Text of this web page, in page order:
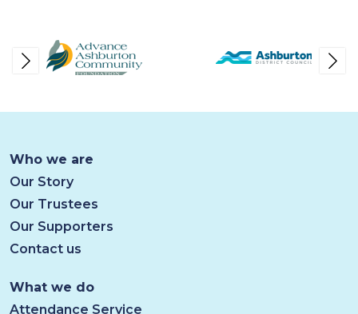
Who we are
Our Story
Our Trustees
Our Supporters
Contact us
What we do
Attendance Service